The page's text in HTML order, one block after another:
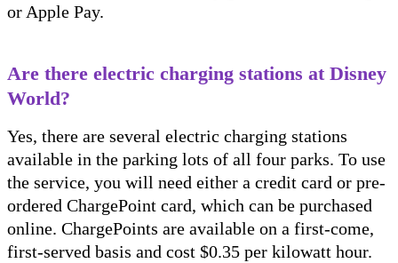
or Apple Pay.
Are there electric charging stations at Disney
World?
Yes, there are several electric charging stations
available in the parking lots of all four parks. To use
the service, you will need either a credit card or pre-
ordered ChargePoint card, which can be purchased
online. ChargePoints are available on a first-come,
first-served basis and cost $0.35 per kilowatt hour.